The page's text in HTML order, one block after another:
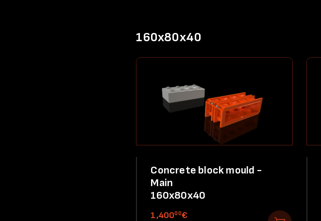
160x80x40
Concrete block mould -
Main
160x80x40
1,40000€